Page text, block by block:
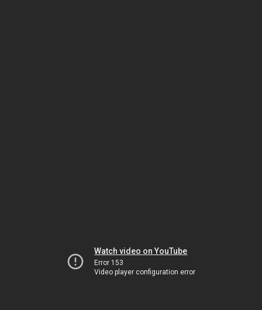
Watch video on YouTube
Error 153
Video player configuration error